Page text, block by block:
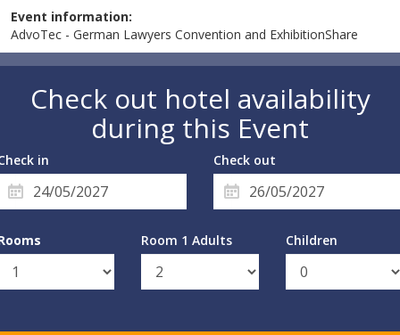
Event information:
AdvoTec - German Lawyers Convention and ExhibitionShare
Check out hotel availability
during this Event
in Check out
Room 1 Adults Children